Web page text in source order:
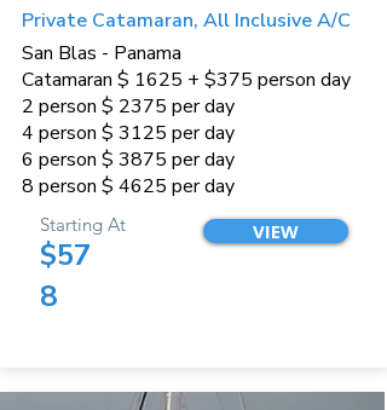
Private Catamaran, All Inclusive A/C
San Blas - Panama
Catamaran $ 1625 + $375 person day
2 person $ 2375 per day
4 person $ 3125 per day
6 person $ 3875 per day
8 person $ 4625 per day
Starting At
$57
8
VIEW